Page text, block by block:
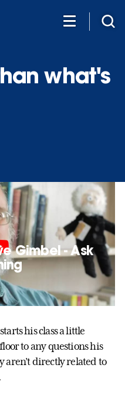
what's
Gimbel - Ask
his class a little
to any questions his
aren’t directly related to